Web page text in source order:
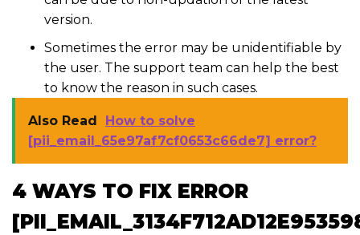
version.
Sometimes the error may be unidentifiable by
the user. The support team can help the best
to know the reason in such cases.
Also Read
How to solve
[pii_email_65e97af7cf0653c66de7] error?
4 WAYS TO FIX ERROR